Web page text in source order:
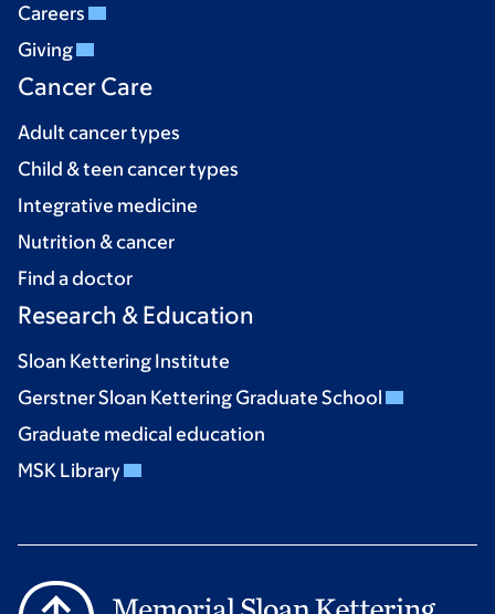
Careers
Giving
Cancer Care
Adult cancer types
Child & teen cancer types
Integrative medicine
Nutrition & cancer
Find a doctor
Research & Education
Sloan Kettering Institute
Gerstner Sloan Kettering Graduate School
Graduate medical education
MSK Library